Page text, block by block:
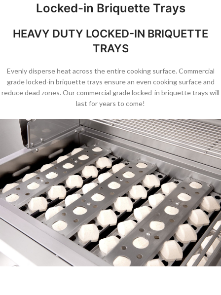
Locked-in Briquette Trays
HEAVY DUTY LOCKED-IN BRIQUETTE
TRAYS
Evenly disperse heat across the entire cooking surface. Commercial
grade locked-in briquette trays ensure an even cooking surface and
reduce dead zones. Our commercial grade locked-in briquette trays will
last for years to come!